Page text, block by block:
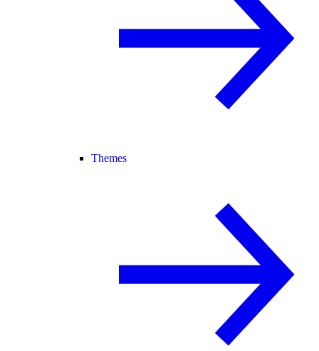
Themes